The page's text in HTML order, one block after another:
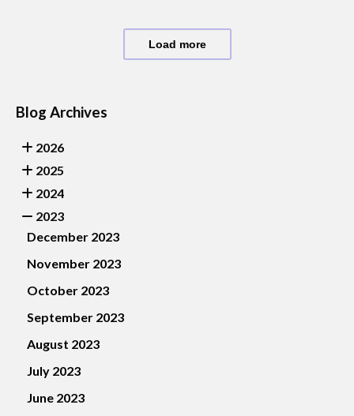
Load more
Blog Archives
2026
2025
2024
2023
December 2023
November 2023
October 2023
September 2023
August 2023
July 2023
June 2023